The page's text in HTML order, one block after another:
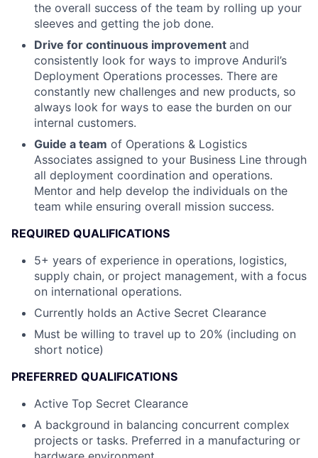
the overall success of the team by rolling up your
sleeves and getting the job done.
Drive for continuous improvement and
consistently look for ways to improve Anduril’s
Deployment Operations processes. There are
constantly new challenges and new products, so
always look for ways to ease the burden on our
internal customers.
Guide a team of Operations & Logistics
Associates assigned to your Business Line through
all deployment coordination and operations.
Mentor and help develop the individuals on the
team while ensuring overall mission success.
REQUIRED QUALIFICATIONS
5+ years of experience in operations, logistics,
supply chain, or project management, with a focus
on international operations.
Currently holds an Active Secret Clearance
Must be willing to travel up to 20% (including on
short notice)
PREFERRED QUALIFICATIONS
Active Top Secret Clearance
A background in balancing concurrent complex
projects or tasks. Preferred in a manufacturing or